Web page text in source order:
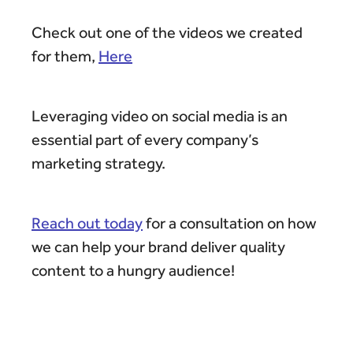
Check out one of the videos we created
for them, Here
Leveraging video on social media is an
essential part of every company’s
marketing strategy.
Reach out todayfor a consultation on how
we can help your brand deliver quality
content to a hungry audience!